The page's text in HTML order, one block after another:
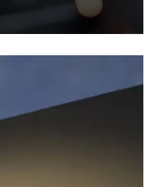
war could spell trouble.